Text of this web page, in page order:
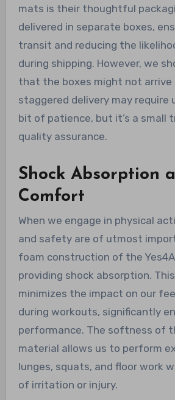
mats is their thoughtful
delivered in separate boxes,
transit and reducing the
during shipping. However, we
that the boxes might not arrive
staggered delivery may require
bit of patience, but it’s a small
quality assurance.
Shock Absorption
Comfort
When we engage in physical
and safety are of utmost
foam construction of the
providing shock absorption.
minimizes the impact on our
during workouts, significantly
performance. The softness of
material allows us to perform
lunges, squats, and floor work
of irritation or injury.